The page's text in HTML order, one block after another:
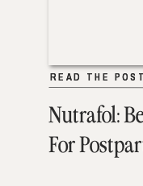
Nutrafol:
For
READ THE POST
READ THE POST